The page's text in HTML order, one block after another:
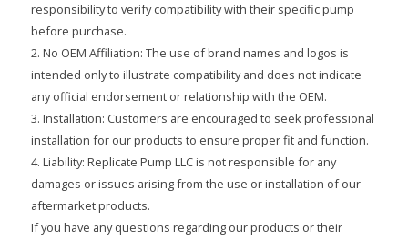
responsibility to verify compatibility with their specific pump
before purchase.
2. No OEM Affiliation: The use of brand names and logos is
intended only to illustrate compatibility and does not indicate
any official endorsement or relationship with the OEM.
3. Installation: Customers are encouraged to seek professional
installation for our products to ensure proper fit and function.
4. Liability: Replicate Pump LLC is not responsible for any
damages or issues arising from the use or installation of our
aftermarket products.
If you have any questions regarding our products or their